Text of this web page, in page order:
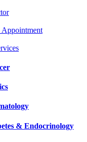
Appointment
& Endocrinology